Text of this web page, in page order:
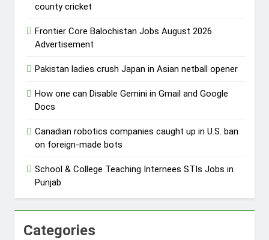
county cricket
Frontier Core Balochistan Jobs August 2026
Advertisement
Pakistan ladies crush Japan in Asian netball opener
How one can Disable Gemini in Gmail and Google
Docs
Canadian robotics companies caught up in U.S. ban
on foreign-made bots
School & College Teaching Internees STIs Jobs in
Punjab
Categories